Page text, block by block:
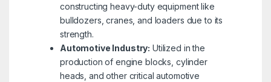
constructing heavy-duty equipment like
bulldozers, cranes, and loaders due to its
strength.
Automotive Industry: Utilized in the
production of engine blocks, cylinder
heads, and other critical automotive